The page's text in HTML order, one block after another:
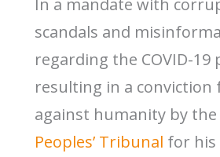
scandals and
regarding the COVID-19
resulting in a conviction
against humanity by the
Peoples’ Tribunal for his